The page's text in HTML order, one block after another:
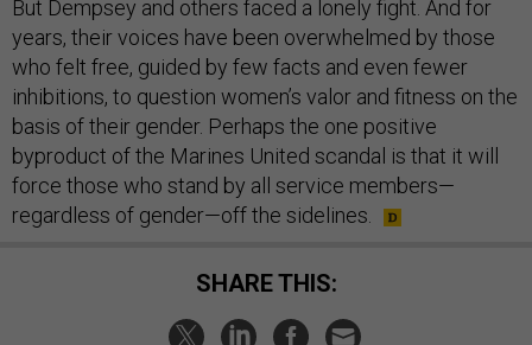
But Dempsey and others faced a lonely fight. And for
years, their voices have been overwhelmed by those
who felt free, guided by few facts and even fewer
inhibitions, to question women’s valor and fitness on the
basis of their gender. Perhaps the one positive
byproduct of the Marines United scandal is that it will
force those who stand by all service members—
regardless of gender—off the sidelines.
SHARE THIS: